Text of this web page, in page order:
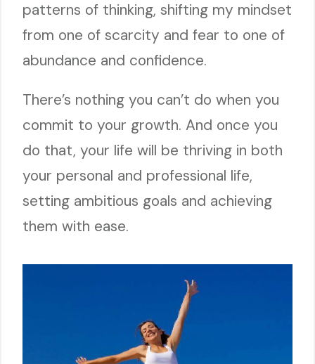
patterns of thinking, shifting my mindset
from one of scarcity and fear to one of
abundance and confidence.
There’s nothing you can’t do when you
commit to your growth. And once you
do that, your life will be thriving in both
your personal and professional life,
setting ambitious goals and achieving
them with ease.